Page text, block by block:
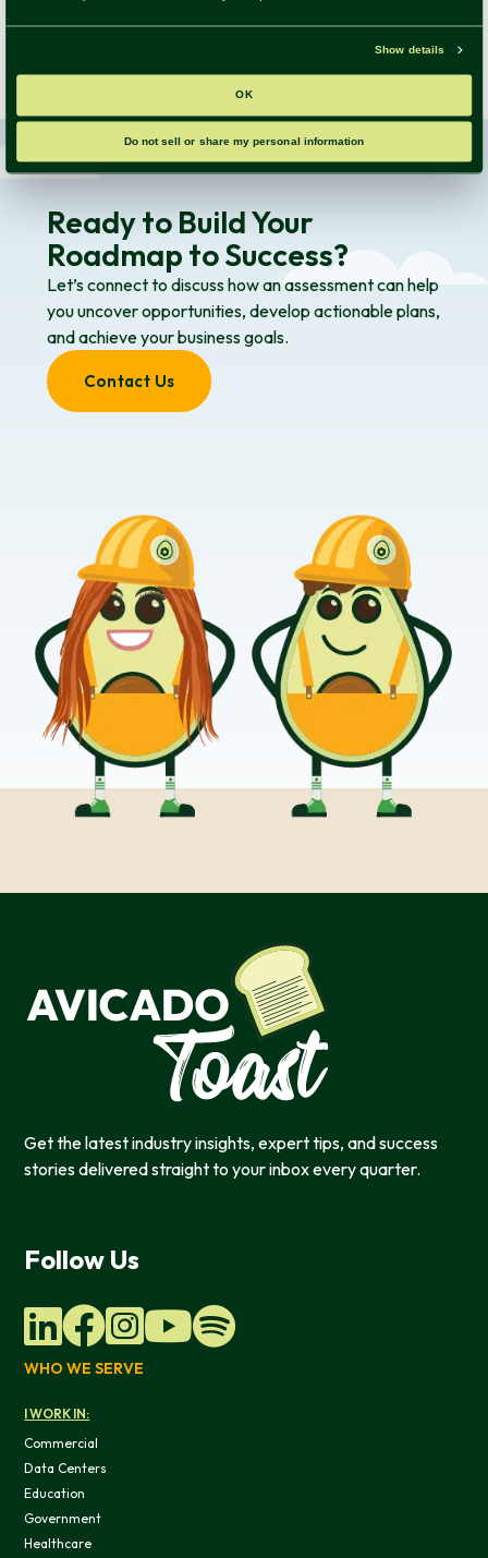
This website uses cookies
We use cookies to provide you with a good website
features, and to analyze our web traffic. We also use
Fill out the form to have 3 comprehensive assessment
examples delivered straight to your inbox!
Ready to Build Your
Roadmap to Success?
Let’s connect to discuss how an assessment can help
you uncover opportunities, develop actionable plans,
and achieve your business goals.
Contact Us
Get the latest industry insights, expert tips, and success
stories delivered straight to your inbox every quarter.
Follow Us
WHO WE SERVE
I WORK IN:
Commercial
Data Centers
Education
Government
Healthcare